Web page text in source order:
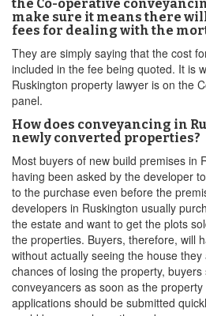
the Co-operative
make sure it means there
fees for dealing with the
They are simply saying that the cost
included in the fee being quoted. It is
Ruskington property lawyer is on the
panel.
How does conveyancing in
newly converted properties?
Most buyers of new build premises in
having been asked by the developer
to the purchase even before the
developers in Ruskington usually
the estate and want to get the plots
the properties. Buyers, therefore, will
without actually seeing the house
chances of losing the property,
conveyancers as soon as the
applications should be submitted